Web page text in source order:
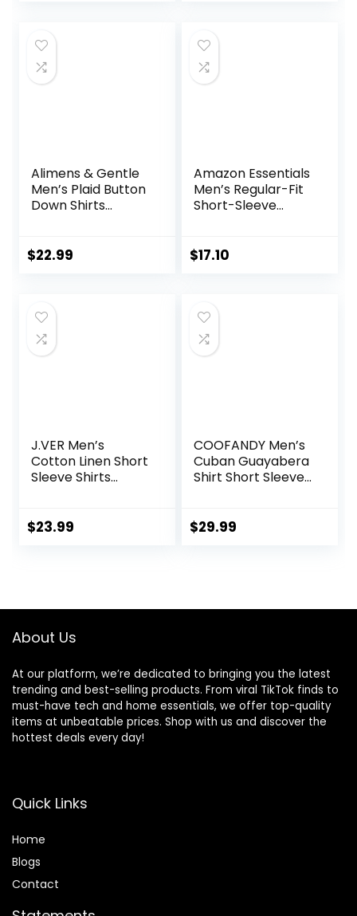
$29.99.
$39.99.
Alimens & Gentle
Men’s Plaid Button
Down Shirts
Regular Fit
$22.99
Amazon Essentials
Men’s Regular-Fit
Short-Sleeve
$17.10
J.VER Men’s
Cotton Linen Short
Sleeve Shirts
Vacation Beach
$23.99
COOFANDY Men’s
Cuban Guayabera
Shirt Short Sleeve
Beach Linen Shirts
$29.99
About Us
At our platform, we’re dedicated to bringing you the latest
trending and best-selling products. From viral TikTok finds to
must-have tech and home essentials, we offer top-quality
items at unbeatable prices. Shop with us and discover the
hottest deals every day!
Quick Links
Home
Blogs
Contact